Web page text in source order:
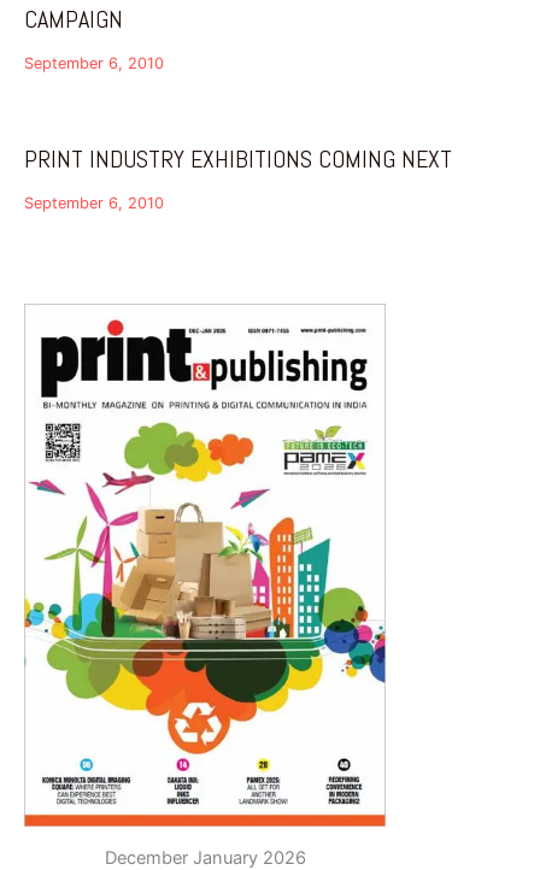
CAMPAIGN
September 6, 2010
PRINT INDUSTRY EXHIBITIONS COMING NEXT
September 6, 2010
December January 2026